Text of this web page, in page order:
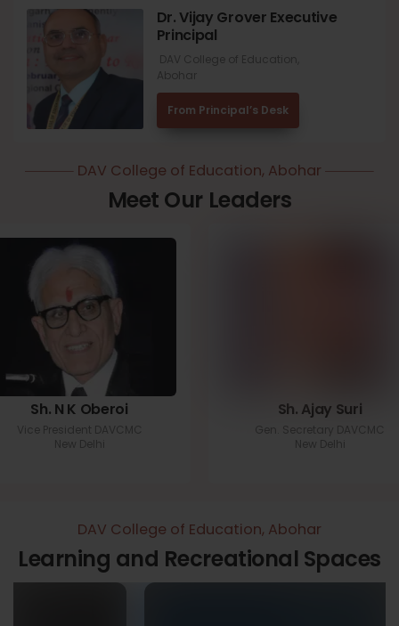
Dr. Vijay Grover Executive
Principal
DAV College of Education,
Abohar
From Principal’s Desk
DAV College of Education, Abohar
Meet Our Leaders
Sh. N K Oberoi
Vice President DAVCMC
New Delhi
Sh. Ajay Suri
Gen. Secretary DAVCMC
New Delhi
DAV College of Education, Abohar
Learning and Recreational Spaces